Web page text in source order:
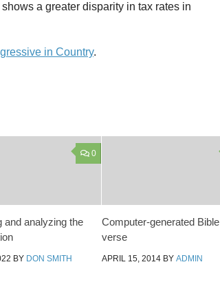
a greater disparity in tax rates in
in Country.
0
and analyzing the
BY DON SMITH
Computer-generated Bible
verse
APRIL 15, 2014BY ADMIN